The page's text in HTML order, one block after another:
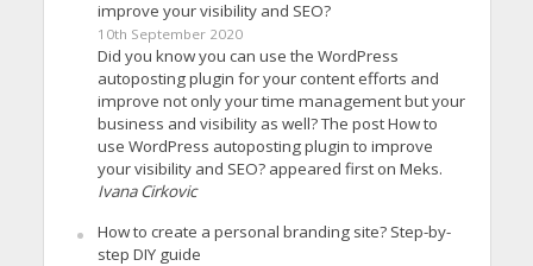
improve your visibility and SEO?
10th September 2020
Did you know you can use the WordPress
autoposting plugin for your content efforts and
improve not only your time management but your
business and visibility as well? The post How to
use WordPress autoposting plugin to improve
your visibility and SEO? appeared first on Meks.
Ivana Cirkovic
How to create a personal branding site? Step-by-
step DIY guide